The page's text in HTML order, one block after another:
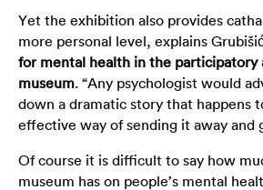
Yet the exhibition also provides
more personal level, explains
for mental health in the participatory
museum. “Any psychologist would
down a dramatic story that happens
effective way of sending it away and
Of course it is difficult to say how
museum has on people’s mental